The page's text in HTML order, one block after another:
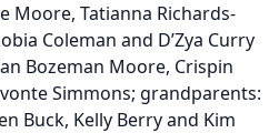
Moore, Tatianna Richards-
Coleman and D’Zya Curry
Bozeman Moore, Crispin
Simmons; grandparents:
Buck, Kelly Berry and Kim